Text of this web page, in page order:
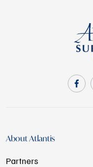
About Atlantis
Partners